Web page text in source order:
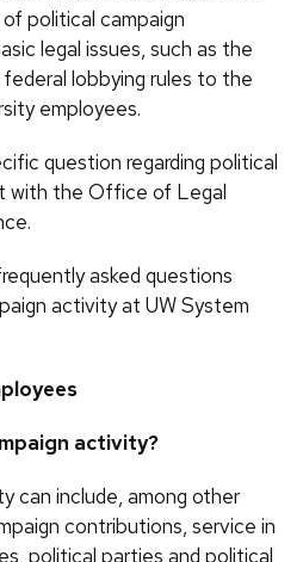
political campaign
legal issues, such as the
lobbying rules to the
employees.
question regarding political
with the Office of Legal
asked questions
activity at UW System
activity?
can include, among other
contributions, service in
political parties and political